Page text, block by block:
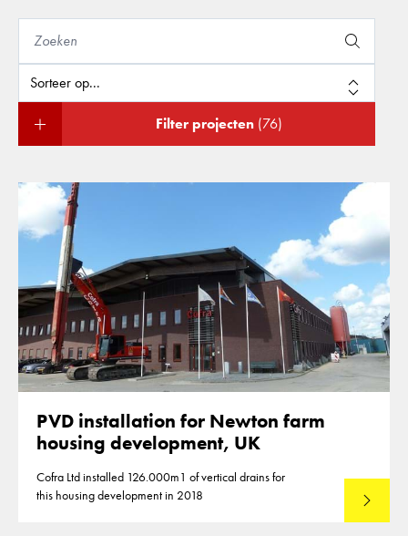
Filter projecten (76)
PVD installation for Newton farm
housing development, UK
Cofra Ltd installed 126.000m1 of vertical drains for
this housing development in 2018
Lees